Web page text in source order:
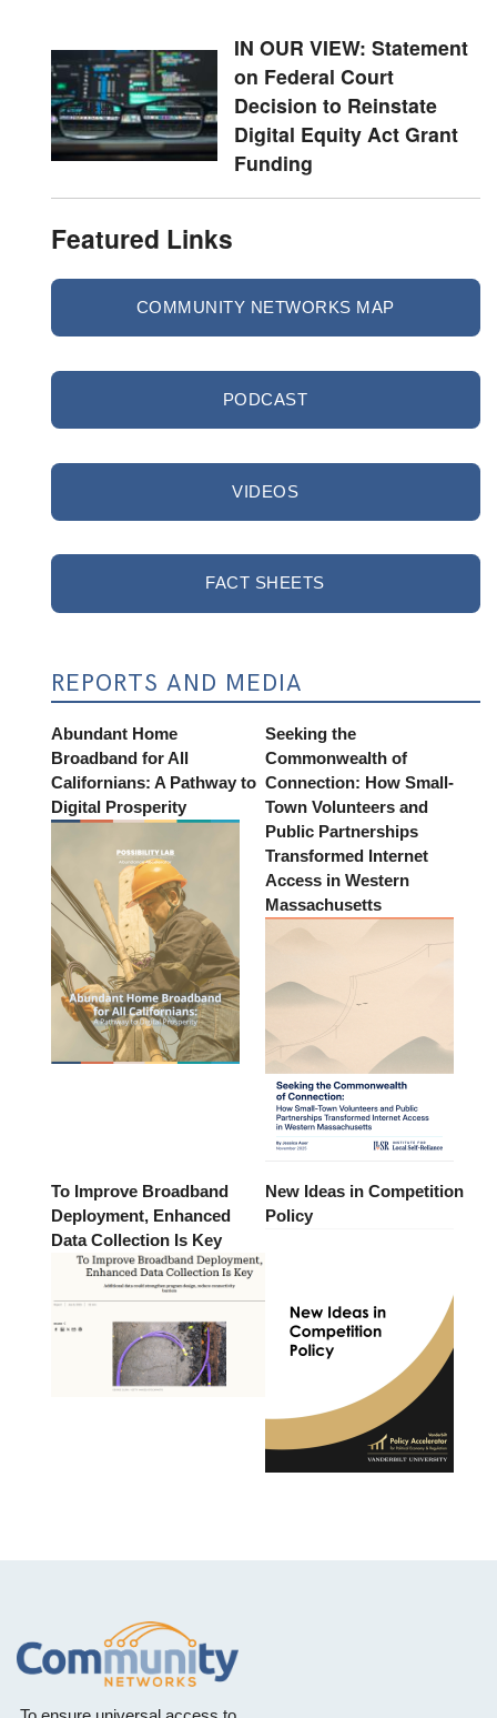
IN OUR VIEW: Statement
on Federal Court
Decision to Reinstate
Digital Equity Act Grant
Funding
Featured Links
COMMUNITY NETWORKS MAP
PODCAST
VIDEOS
FACT SHEETS
REPORTS AND MEDIA
Abundant Home
Broadband for All
Californians: A Pathway to
Digital Prosperity
Seeking the
Commonwealth of
Connection: How Small-
Town Volunteers and
Public Partnerships
Transformed Internet
Access in Western
Massachusetts
To Improve Broadband
Deployment, Enhanced
Data Collection Is Key
New Ideas in Competition
Policy